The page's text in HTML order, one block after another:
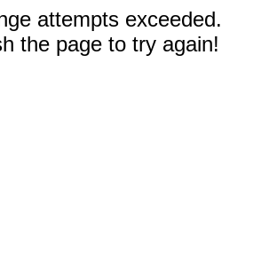
attempts exceeded.
the page to try again!